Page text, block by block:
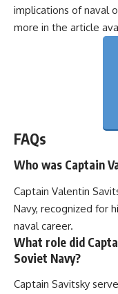
implications of naval
more in the article
FAQs
Who was Captain
Captain Valentin
Navy, recognized for
naval career.
What role did
Soviet Navy?
Captain Savitsky